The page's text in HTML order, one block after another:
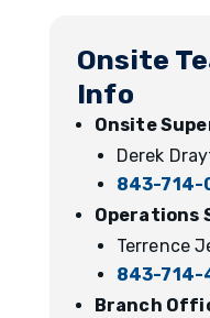
Onsite
Info
Onsite
Derek
843-714-
Operations
Terrence
843-714-
Branch